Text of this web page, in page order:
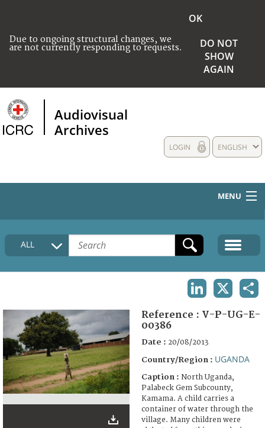
Due to ongoing structural changes, we
are not currently responding to requests.
OK
DO NOT
SHOW
AGAIN
Audiovisual
Archives
ENGLISH
LOGIN
MENU
HOME
COLLECTIONS DESCRIPTION
FAQ
ALL
Reference : V-P-UG-E-
00386
Date : 20/08/2013
Country/Region : UGANDA
Caption : North Uganda,
Palabeck Gem Subcounty,
Kamama. A child carries a
container of water through the
village. Many children were